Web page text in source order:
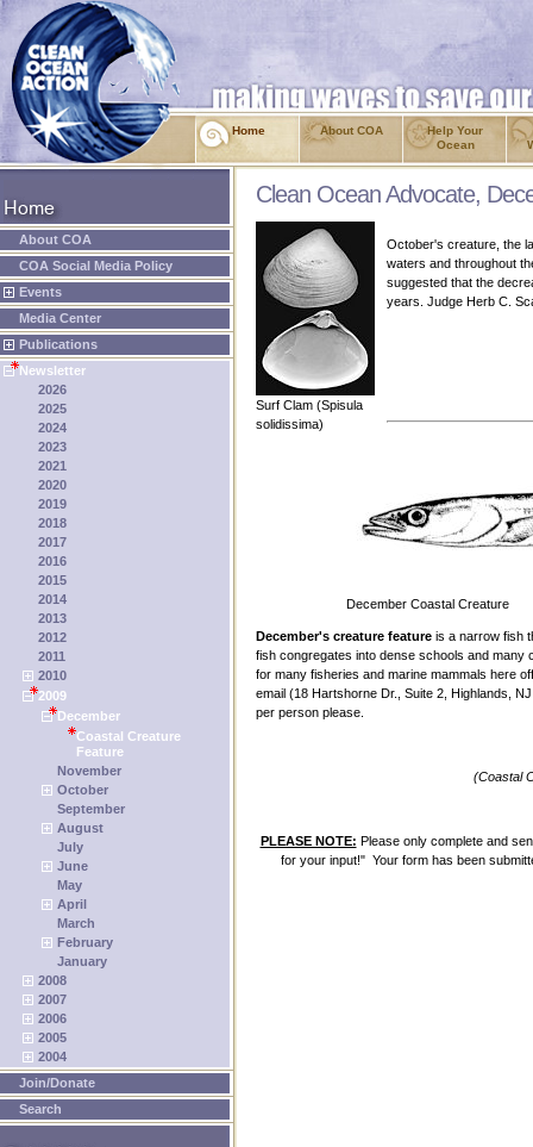
Clean Ocean Advocate,
Surf Clam (Spisula
solidissima)
October's creature, the
waters and throughout
suggested that the
years. Judge Herb C.
December Coastal Creature
December's creature feature is a narrow fish
fish congregates into dense schools and many
for many fisheries and marine mammals here
email (18 Hartshorne Dr., Suite 2, Highlands,
per person please.
(Coastal
PLEASE NOTE: Please only complete and
for your input!" Your form has been
Home About COA
Help Your
Ocean
About COA
COA Social Media Policy
Events
Media Center
Publications
Newsletter
2026
2025
2024
2023
2021
2020
2019
2018
2017
2016
2015
2014
2013
2012
2011
2010
2009
December
Coastal Creature
Feature
November
October
September
August
July
June
May
April
March
February
January
2008
2007
2006
2005
2004
Join/Donate
Search